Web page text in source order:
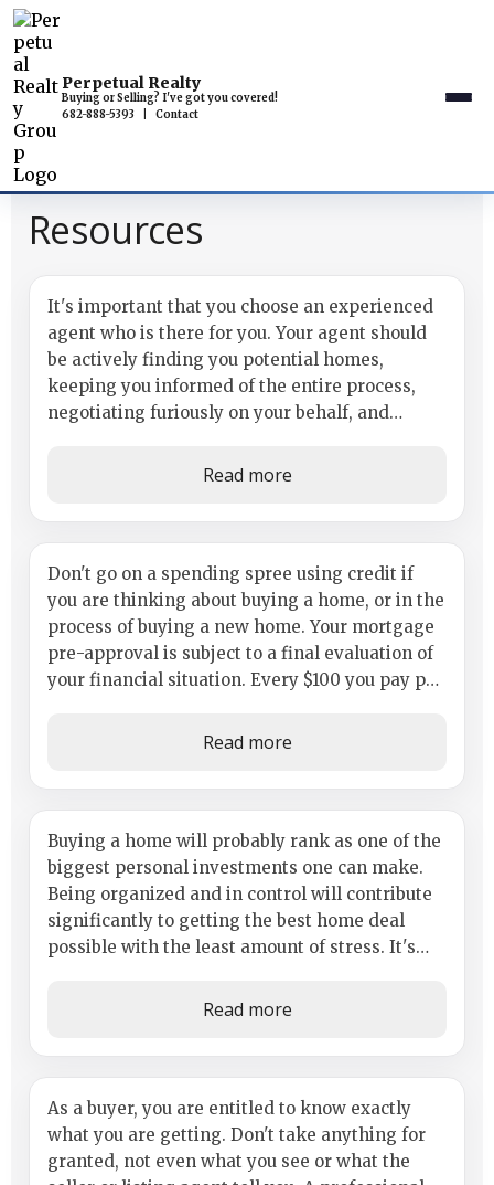
Perpetual Realty
Buying or Selling? I've got you covered!
682-888-5393
Contact
Resources
Use a Buyer's Agent
It's important that you choose an experienced
agent who is there for you. Your agent should
be actively finding you potential homes,
keeping you informed of the entire process,
negotiating furiously on your behalf, and
Read more
Why You Shout Not Make Any
Major Credit Purchases
Don't go on a spending spree using credit if
you are thinking about buying a home, or in the
process of buying a new home. Your mortgage
pre-approval is subject to a final evaluation of
your financial situation. Every $100 you pay per
Read more
Build a Plan of Action and Get
Ready
Buying a home will probably rank as one of the
biggest personal investments one can make.
Being organized and in control will contribute
significantly to getting the best home deal
possible with the least amount of stress. It's
Read more
Importance of Inspection
As a buyer, you are entitled to know exactly
what you are getting. Don't take anything for
granted, not even what you see or what the